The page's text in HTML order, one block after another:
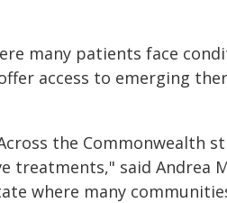
many patients face
access to emerging
the Commonwealth
treatments," said Andrea
where many